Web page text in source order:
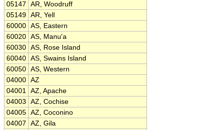
05147
AR, Woodruff
05149 AR, Yell
60000 AS, Eastern
60020 AS, Manu'a
60030 AS, Rose Island
60040 AS, Swains Island
60050 AS, Western
04000 AZ
04001 AZ, Apache
04003
AZ, Cochise
04005 AZ, Coconino
04007
AZ, Gila